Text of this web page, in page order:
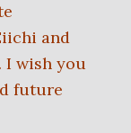
and
I wish you
future